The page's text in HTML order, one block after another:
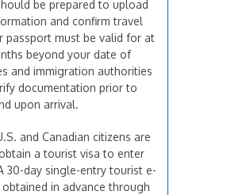
be prepared to upload
and confirm travel
passport must be valid for at
beyond your date of
and immigration authorities
documentation prior to
upon arrival.
and Canadian citizens are
a tourist visa to enter
30-day single-entry tourist e-
obtained in advance through